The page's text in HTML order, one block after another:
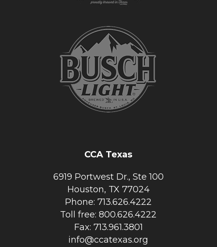
CCA Texas
6919 Portwest Dr., Ste 100
Houston, TX 77024
Phone: 713.626.4222
Toll free: 800.626.4222
Fax: 713.961.3801
info@ccatexas.org